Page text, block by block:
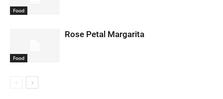
Food
Food
Rose Petal Margarita